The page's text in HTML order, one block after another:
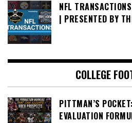
NFL
| PRESENTED BY
COLLEGE
PITTMAN’S
EVALUATION